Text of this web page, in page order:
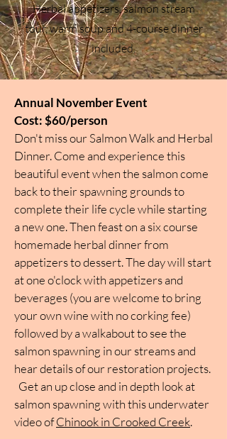
Herbal appetizers, salmon stream
tour, warm soup and 4-course dinner
included.
Annual November Event
Cost: $60/person
Don't miss our Salmon Walk and Herbal
Dinner. Come and experience this
beautiful event when the salmon come
back to their spawning grounds to
complete their life cycle while starting
a new one. Then feast on a six course
homemade herbal dinner from
appetizers to dessert. The day will start
at one o'clock with appetizers and
beverages (you are welcome to bring
your own wine with no corking fee)
followed by a walkabout to see the
salmon spawning in our streams and
hear details of our restoration projects.
Get an up close and in depth look at
salmon spawning with this underwater
video ofChinook in Crooked Creek.